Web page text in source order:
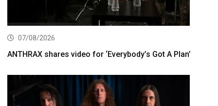
07/08/2026
ANTHRAX shares video for ‘Everybody’s Got A Plan’